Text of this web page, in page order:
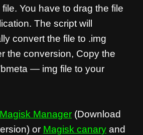
You have to drag the file
The script will
convert the file to .img
the conversion, Copy the
— img file to your
Magisk Manager (Download
or Magisk canary and